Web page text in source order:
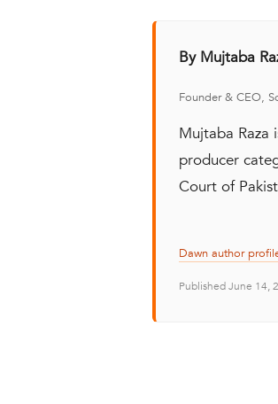
By Mujtaba
Founder & CEO,
Mujtaba Raza
producer
Court of
Dawn author
Published June 14,